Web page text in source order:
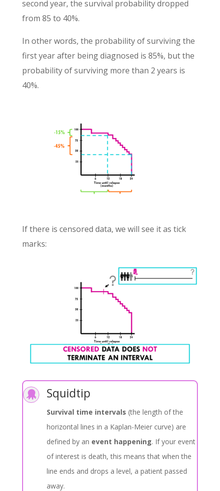
second year, the survival probability dropped
from 85 to 40%.
In other words, the probability of surviving the
first year after being diagnosed is 85%, but the
probability of surviving more than 2 years is
40%.
If there is censored data, we will see it as tick
marks:
 Squidtip
Survival time intervals (the length of the
horizontal lines in a Kaplan-Meier curve) are
defined by an event happening. If your event
of interest is death, this means that when the
line ends and drops a level, a patient passed
away.